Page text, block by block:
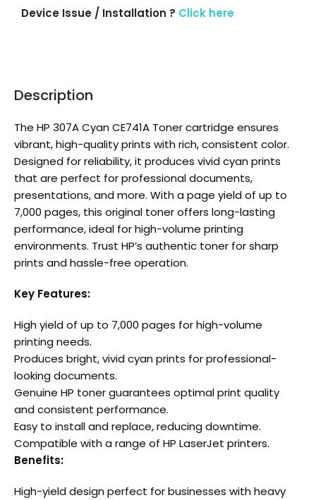
Device Issue / Installation ? Click here
Description
The HP 307A Cyan CE741A Toner cartridge ensures
vibrant, high-quality prints with rich, consistent color.
Designed for reliability, it produces vivid cyan prints
that are perfect for professional documents,
presentations, and more. With a page yield of up to
7,000 pages, this original toner offers long-lasting
performance, ideal for high-volume printing
environments. Trust HP’s authentic toner for sharp
prints and hassle-free operation.
Key Features:
High yield of up to 7,000 pages for high-volume
printing needs.
Produces bright, vivid cyan prints for professional-
looking documents.
Genuine HP toner guarantees optimal print quality
and consistent performance.
Easy to install and replace, reducing downtime.
Compatible with a range of HP LaserJet printers.
Benefits:
High-yield design perfect for businesses with heavy